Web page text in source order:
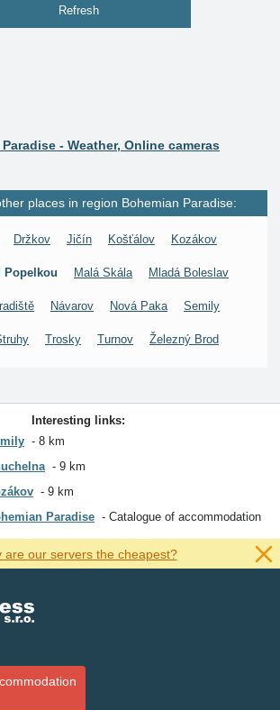
Refresh
- Weather, Online cameras
places in region Bohemian Paradise:
Držkov Jičín Košťálov Kozákov
Popelkou Malá Skála Mladá Boleslav
Návarov Nová Paka Semily
Trosky Turnov Železný Brod
Interesting links:
8 km
9 km
9 km
Paradise
Catalogue of accommodation
are our servers the cheapest?